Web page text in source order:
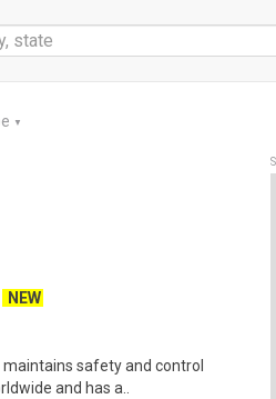
▼
NEW
safety and control
and has a..